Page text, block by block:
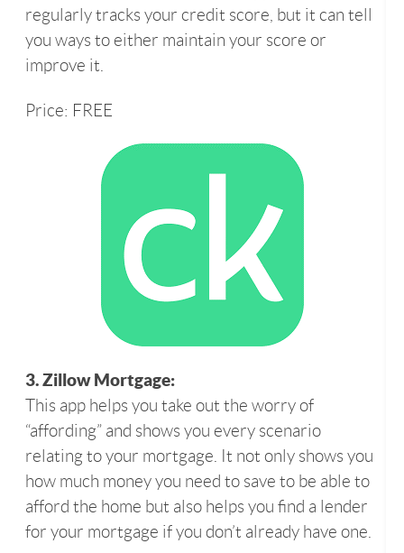
regularly tracks your credit score, but it can tell
you ways to either maintain your score or
improve it.
Price: FREE
3. Zillow Mortgage:
This app helps you take out the worry of
“affording” and shows you every scenario
relating to your mortgage. It not only shows you
how much money you need to save to be able to
afford the home but also helps you find a lender
for your mortgage if you don’t already have one.